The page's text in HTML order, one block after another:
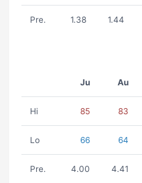
Pre. 1.38 1.44
Ju Au
Hi 85 83
Lo 66 64
Pre. 4.00 4.41